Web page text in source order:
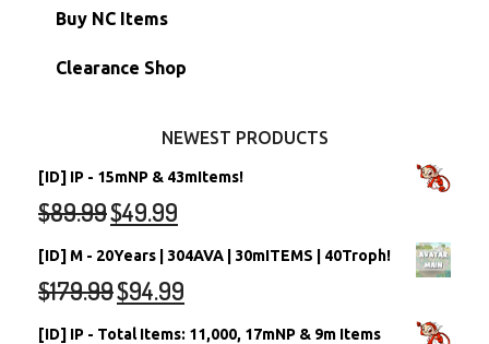
Petpets & Petpetpets
Shell Accounts
Account Grab Bags
RW/RN Neopets
Converted Neopets
Buy NC Items
Clearance Shop
NEWEST PRODUCTS
[ID] IP - 15mNP & 43mItems!
$89.99$49.99
[ID] M - 20Years | 304AVA | 30mITEMS | 40Troph!
$179.99$94.99
[ID] IP - Total Items: 11,000, 17mNP & 9m Items